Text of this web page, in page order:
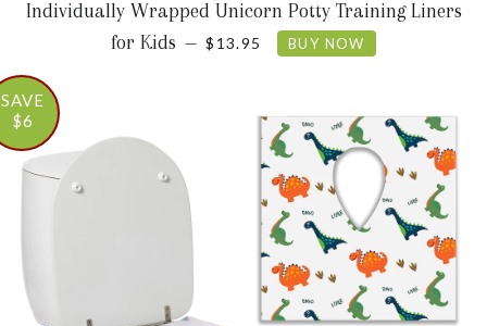
Individually Wrapped Unicorn Potty Training Liners
for Kids — SALE PRICE
$13.95 BUY NOW
SAVE
$6